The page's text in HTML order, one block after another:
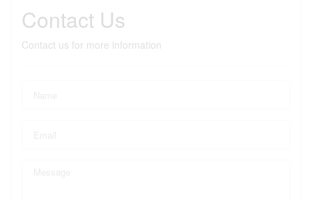
Contact Us
Contact us for more information